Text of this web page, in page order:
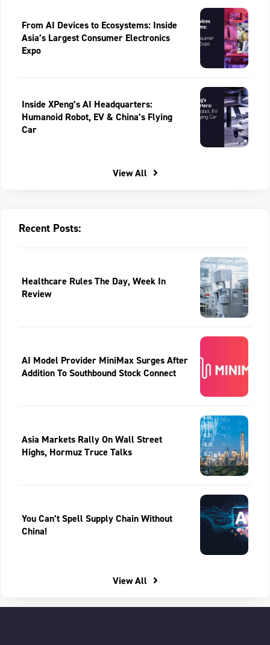
From AI Devices to Ecosystems: Inside
Asia’s Largest Consumer Electronics
Expo
Inside XPeng’s AI Headquarters:
Humanoid Robot, EV & China’s Flying
Car
View All
Recent Posts:
Healthcare Rules The Day, Week In
Review
AI Model Provider MiniMax Surges After
Addition To Southbound Stock Connect
Asia Markets Rally On Wall Street
Highs, Hormuz Truce Talks
You Can’t Spell Supply Chain Without
China!
View All